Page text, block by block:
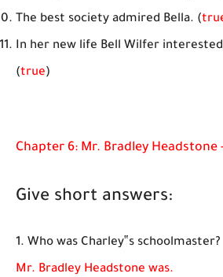
The best society admired Bella. (
In her new life Bell Wilfer
(true)
Chapter 6: Mr. Bradley
Give short answers:
1. Who was Charley‟s schoolmaster?
Mr. Bradley Headstone was.